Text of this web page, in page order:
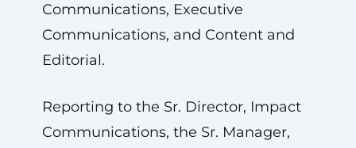
Communications, Executive
Communications, and Content and
Editorial.
Reporting to the Sr. Director, Impact
Communications, the Sr. Manager,